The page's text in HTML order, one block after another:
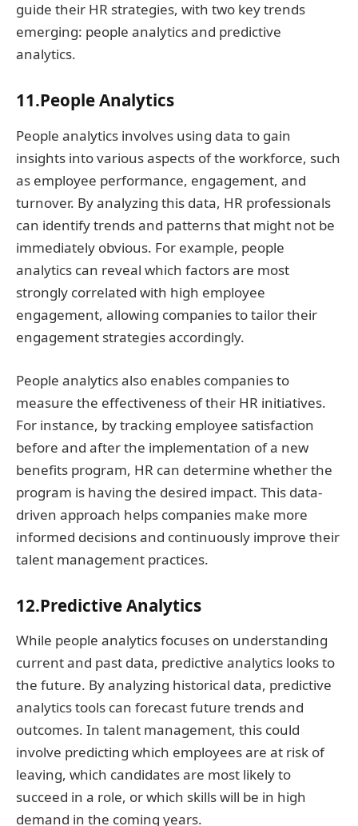
guide their HR strategies, with two key trends
emerging: people analytics and predictive
analytics.
11.People Analytics
People analytics involves using data to gain
insights into various aspects of the workforce, such
as employee performance, engagement, and
turnover. By analyzing this data, HR professionals
can identify trends and patterns that might not be
immediately obvious. For example, people
analytics can reveal which factors are most
strongly correlated with high employee
engagement, allowing companies to tailor their
engagement strategies accordingly.
People analytics also enables companies to
measure the effectiveness of their HR initiatives.
For instance, by tracking employee satisfaction
before and after the implementation of a new
benefits program, HR can determine whether the
program is having the desired impact. This data-
driven approach helps companies make more
informed decisions and continuously improve their
talent management practices.
12.Predictive Analytics
While people analytics focuses on understanding
current and past data, predictive analytics looks to
the future. By analyzing historical data, predictive
analytics tools can forecast future trends and
outcomes. In talent management, this could
involve predicting which employees are at risk of
leaving, which candidates are most likely to
succeed in a role, or which skills will be in high
demand in the coming years.